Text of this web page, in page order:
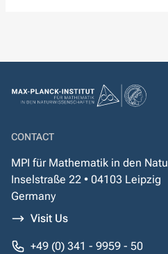
CONTACT
MPI für Mathematik in den
Inselstraße 22 • 04103 Leipzig
Germany
Visit Us
+49 (0) 341 - 9959 - 50